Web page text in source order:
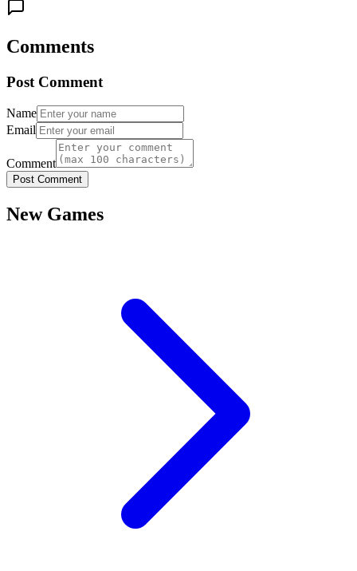
Comments
Post Comment
Name
Email
Comment
Post Comment
New Games